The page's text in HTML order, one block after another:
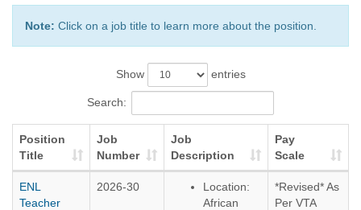
Note: Click on a job title to learn more about the position.
Show entries
Search:
Position
Title
Job
Number
Job
Description
Pay
Scale
ENL
Teacher
2026-30
Location:
African
*Revised* As
Per VTA